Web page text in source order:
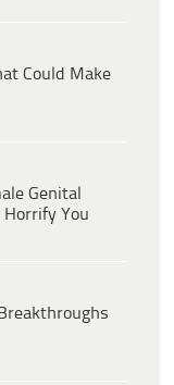
Could Make
Genital
You